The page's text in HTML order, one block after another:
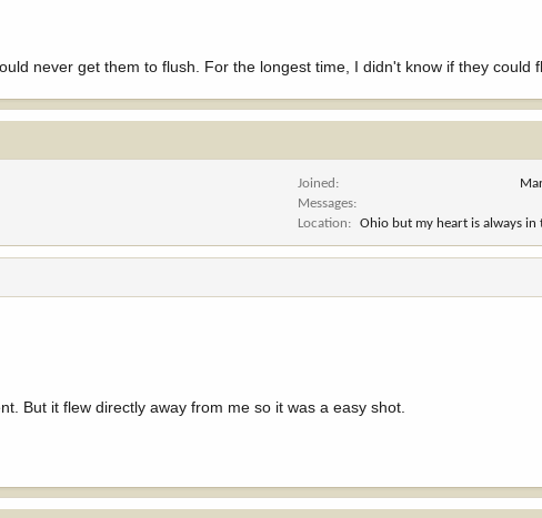
never get them to flush. For the longest time, I didn't know if they could
Joined
Messages
Location
Ohio but my heart is always in
But it flew directly away from me so it was a easy shot.